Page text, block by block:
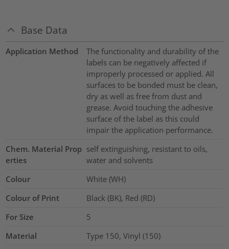
Base Data
Application Method
The functionality and durability of the
labels can be negatively affected if
improperly processed or applied. All
surfaces to be bonded must be clean,
dry as well as free from dust and
grease. Avoid touching the adhesive
surface of the label as this could
impair the application performance.
Chem. Material Prop
erties
self extinguishing, resistant to oils,
water and solvents
Colour
White (WH)
Colour of Print
Black (BK), Red (RD)
For Size
5
Material
Type 150, Vinyl (150)